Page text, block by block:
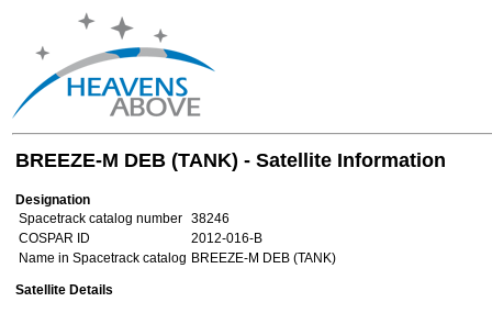
BREEZE-M DEB (TANK) - Satellite Information
Designation
Spacetrack catalog number 38246
COSPAR ID
2012-016-B
Name in Spacetrack catalog BREEZE-M DEB (TANK)
Satellite Details